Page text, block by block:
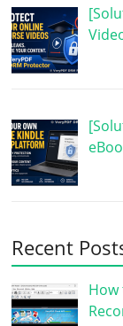
Recent
How